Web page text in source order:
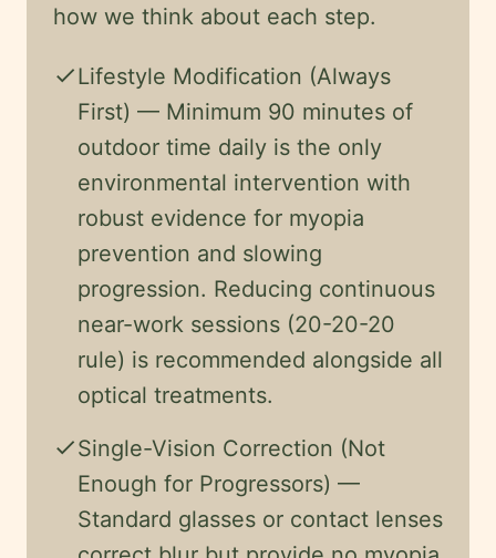
how we think about each step.
checkLifestyle Modification (Always
First) — Minimum 90 minutes of
outdoor time daily is the only
environmental intervention with
robust evidence for myopia
prevention and slowing
progression. Reducing continuous
near-work sessions (20-20-20
rule) is recommended alongside all
optical treatments.
checkSingle-Vision Correction (Not
Enough for Progressors) —
Standard glasses or contact lenses